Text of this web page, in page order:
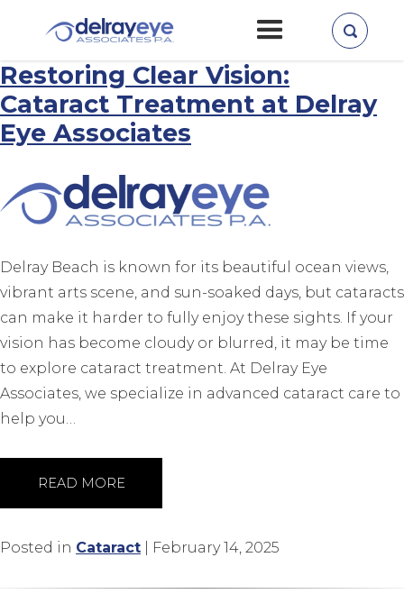
Restoring Clear Vision:
Cataract Treatment at Delray
Eye Associates
Delray Beach is known for its beautiful ocean views,
vibrant arts scene, and sun-soaked days, but cataracts
can make it harder to fully enjoy these sights. If your
vision has become cloudy or blurred, it may be time
to explore cataract treatment. At Delray Eye
Associates, we specialize in advanced cataract care to
help you…
READ MORE
Posted in Cataract | February 14, 2025